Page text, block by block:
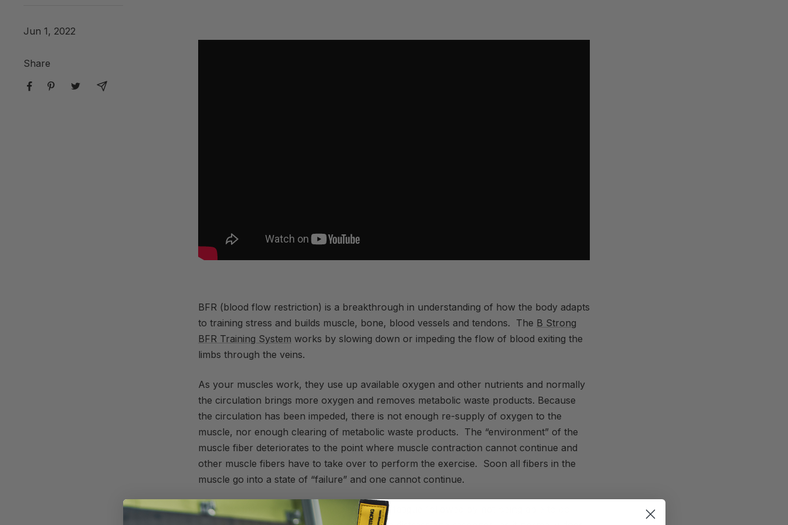
Jun 1, 2022
Share
BFR (blood flow restriction) is a breakthrough in understanding of how the body adapts
to training stress and builds muscle, bone, blood vessels and tendons. The B Strong
BFR Training System works by slowing down or impeding the flow of blood exiting the
limbs through the veins.
As your muscles work, they use up available oxygen and other nutrients and normally
the circulation brings more oxygen and removes metabolic waste products. Because
the circulation has been impeded, there is not enough re-supply of oxygen to the
muscle, nor enough clearing of metabolic waste products. The “environment” of the
muscle fiber deteriorates to the point where muscle contraction cannot continue and
other muscle fibers have to take over to perform the exercise. Soon all fibers in the
muscle go into a state of “failure” and one cannot continue.
You recognize this state as muscle burn or fatigue followed by not being able to do